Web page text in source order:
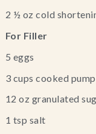
2 ½ oz cold
For Filler
5 eggs
3 cups cooked
12 oz granulated
1 tsp salt